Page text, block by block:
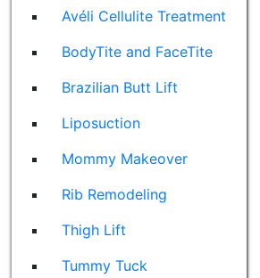
Avéli Cellulite Treatment
BodyTite and FaceTite
Brazilian Butt Lift
Liposuction
Mommy Makeover
Rib Remodeling
Thigh Lift
Tummy Tuck